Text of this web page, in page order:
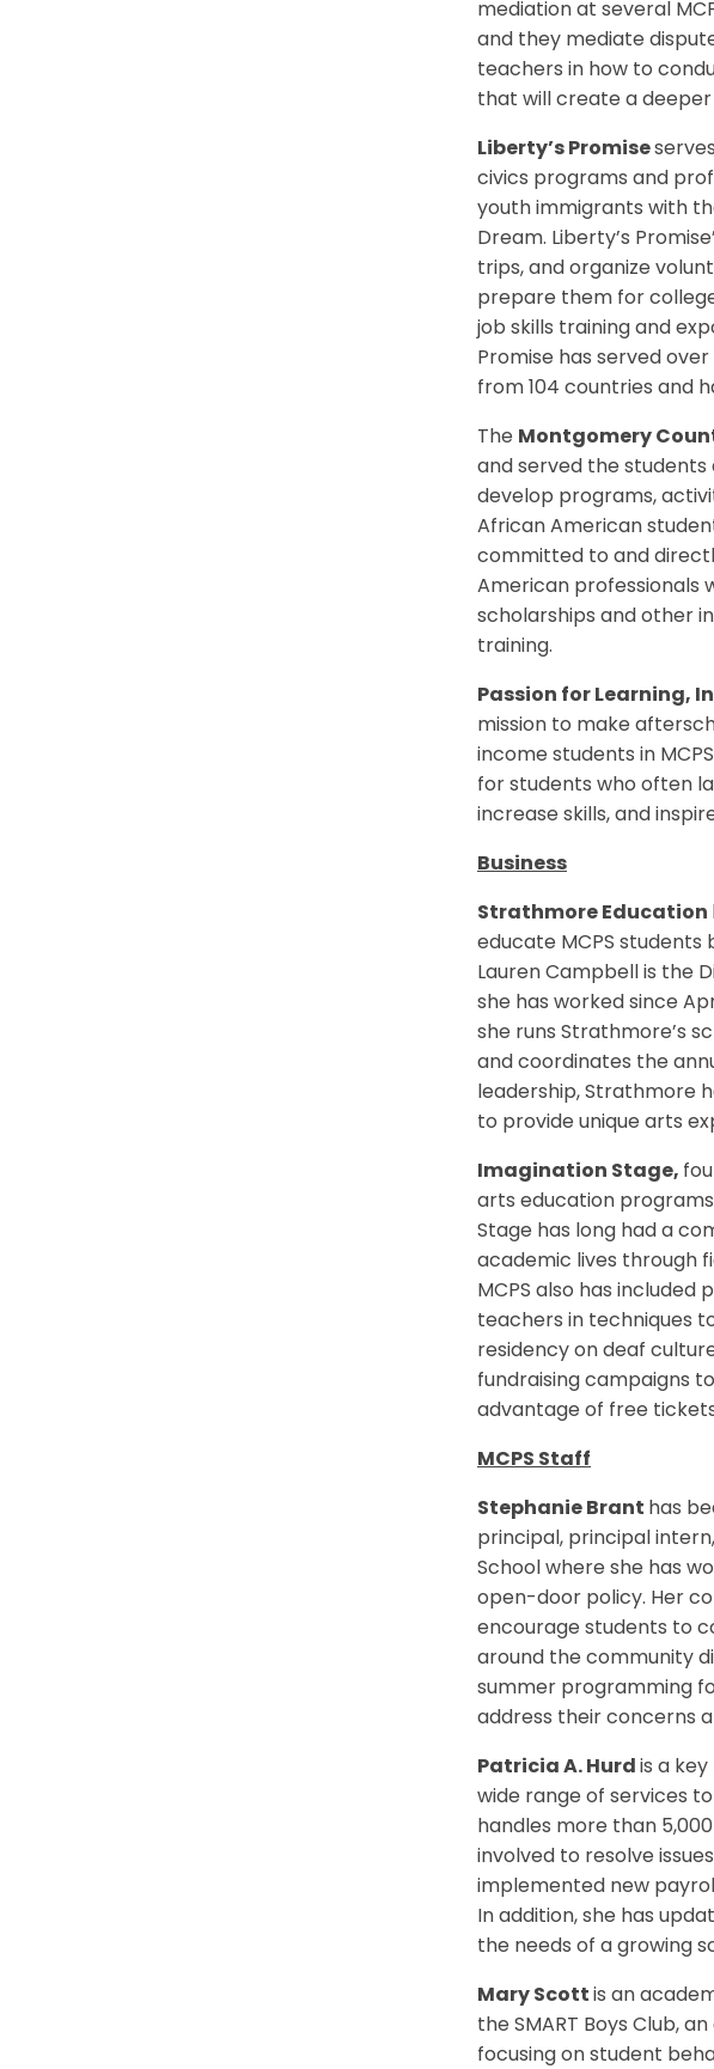
mediation at several
and they mediate
teachers in how to
that will create a
Liberty’s Promise
civics programs and
youth immigrants with
Dream. Liberty’s
trips, and organize
prepare them for
job skills training and
Promise has served
from 104 countries and
The Montgomery
and served the students
develop programs,
African American
committed to and
American professionals
scholarships and other
training.
Passion for Learning,
mission to make
income students in
for students who often
increase skills, and
Business
Strathmore Education
educate MCPS students
Lauren Campbell is the
she has worked since
she runs Strathmore’s
and coordinates the
leadership, Strathmore
to provide unique arts
Imagination Stage,
arts education
Stage has long had a
academic lives through
MCPS also has included
teachers in techniques
residency on deaf
fundraising campaigns
advantage of free
MCPS Staff
Stephanie Brant has
principal, principal
School where she has
open-door policy. Her
encourage students to
around the community
summer programming
address their concerns
Patricia A. Hurd is a
wide range of services
handles more than
involved to resolve
implemented new
In addition, she has
the needs of a growing
Mary Scott is an
the SMART Boys Club,
focusing on student